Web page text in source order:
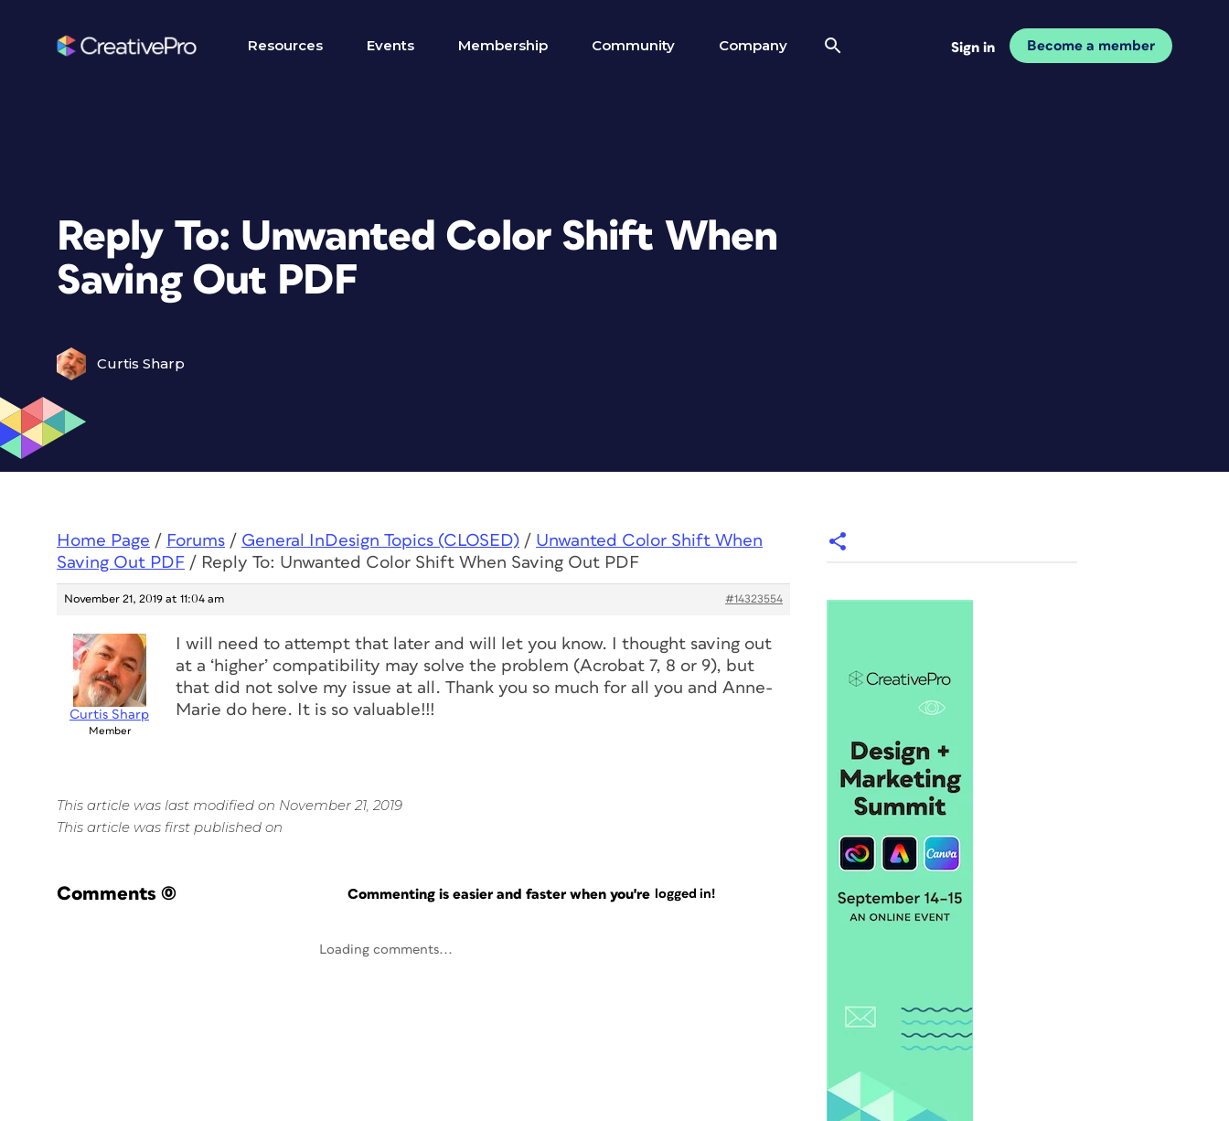
Resources Events Membership Community Company Sign in Become a member
Reply To: Unwanted Color Shift When
Saving Out PDF
Curtis Sharp
Home Page / Forums / General InDesign Topics (CLOSED) / Unwanted Color Shift When
Saving Out PDF / Reply To: Unwanted Color Shift When Saving Out PDF
November 21, 2019 at 11:04 am #14323554
Curtis Sharp
Member
I will need to attempt that later and will let you know. I thought saving out
at a ‘higher’ compatibility may solve the problem (Acrobat 7, 8 or 9), but
that did not solve my issue at all. Thank you so much for all you and Anne-
Marie do here. It is so valuable!!!
This article was last modified on November 21, 2019
This article was first published on
Comments (0) Commenting is easier and faster when you're logged in!
Loading comments...